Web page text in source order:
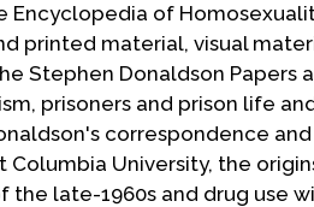
Encyclopedia of
printed material, visual
Stephen Donaldson Papers
prisoners and prison life
correspondence
Columbia University, the
the late-1960s and drug use